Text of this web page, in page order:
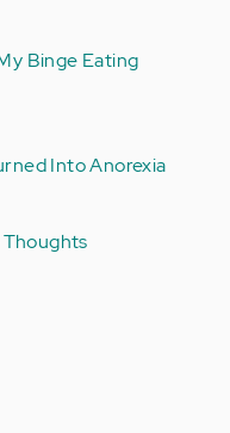
Binge Eating
Into Anorexia